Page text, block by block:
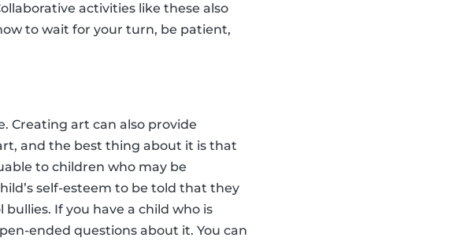
activities like these also
to wait for your turn, be patient,
Creating art can also provide
and the best thing about it is that
to children who may be
self-esteem to be told that they
If you have a child who is
ended questions about it. You can